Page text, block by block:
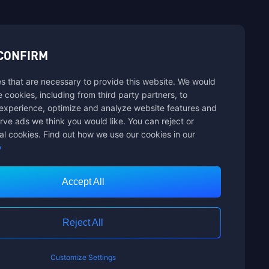
Customer Service
Limited. ALL RIGHTS RESERVED.
that are necessary to provide this website. We would
cookies, including from third party partners, to
optimize and analyze website features and
ads we think you would like. You can reject or
cookies. Find out how we use our cookies in our
Accept All
Reject All
Customize Settings